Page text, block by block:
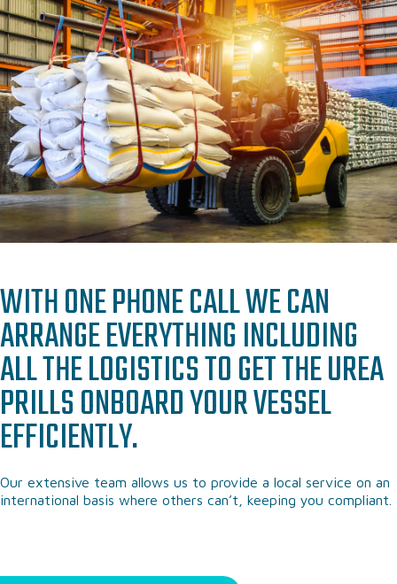
WITH ONE PHONE CALL WE CAN
ARRANGE EVERYTHING INCLUDING
ALL THE LOGISTICS TO GET THE UREA
PRILLS ONBOARD YOUR VESSEL
EFFICIENTLY.
Our extensive team allows us to provide a local service on an
international basis where others can’t, keeping you compliant.